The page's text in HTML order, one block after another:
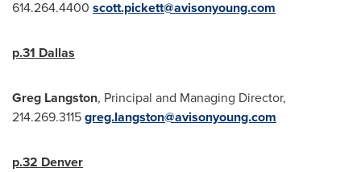
614.264.4400 scott.pickett@avisonyoung.com
p.31 Dallas
Greg Langston, Principal and Managing Director,
214.269.3115greg.langston@avisonyoung.com
p.32 Denver